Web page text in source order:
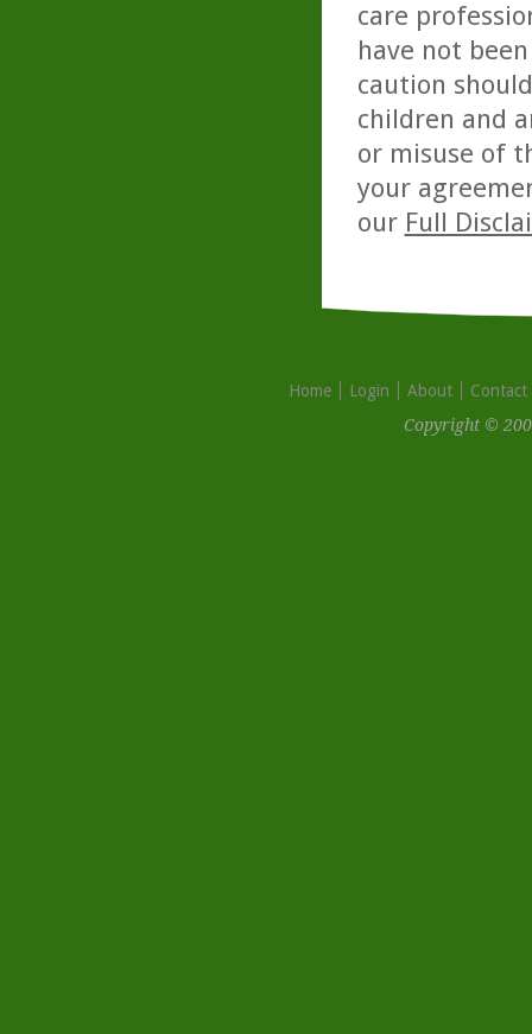
care
have not
caution
children and
or misuse of
your
our Full
Home Login About
Contact
Copyright ©